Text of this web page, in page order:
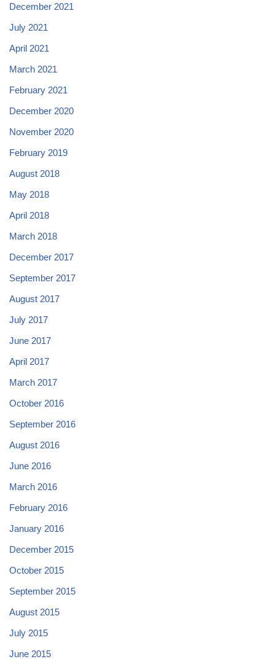
December 2021
July 2021
April 2021
March 2021
February 2021
December 2020
November 2020
February 2019
August 2018
May 2018
April 2018
March 2018
December 2017
September 2017
August 2017
July 2017
June 2017
April 2017
March 2017
October 2016
September 2016
August 2016
June 2016
March 2016
February 2016
January 2016
December 2015
October 2015
September 2015
August 2015
July 2015
June 2015